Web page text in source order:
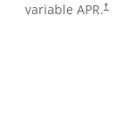
variable APR.†